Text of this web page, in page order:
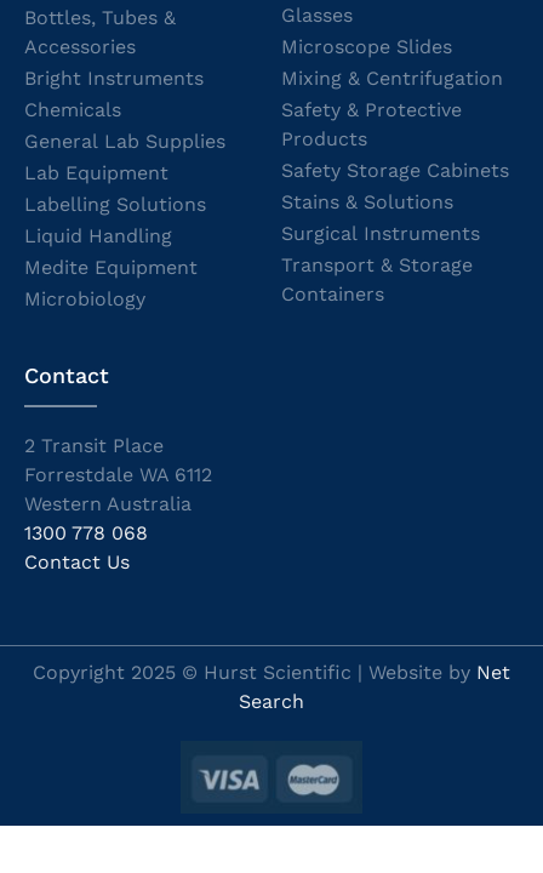
Bottles, Tubes &
Accessories
Bright Instruments
Chemicals
General Lab Supplies
Lab Equipment
Labelling Solutions
Liquid Handling
Medite Equipment
Microbiology
Glasses
Microscope Slides
Mixing & Centrifugation
Safety & Protective
Products
Safety Storage Cabinets
Stains & Solutions
Surgical Instruments
Transport & Storage
Containers
Contact
2 Transit Place
Forrestdale WA 6112
Western Australia
1300 778 068
Contact Us
Copyright 2025 © Hurst Scientific | Website by Net
Search